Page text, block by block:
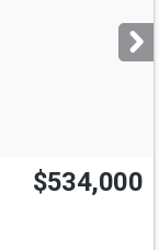
$534,000